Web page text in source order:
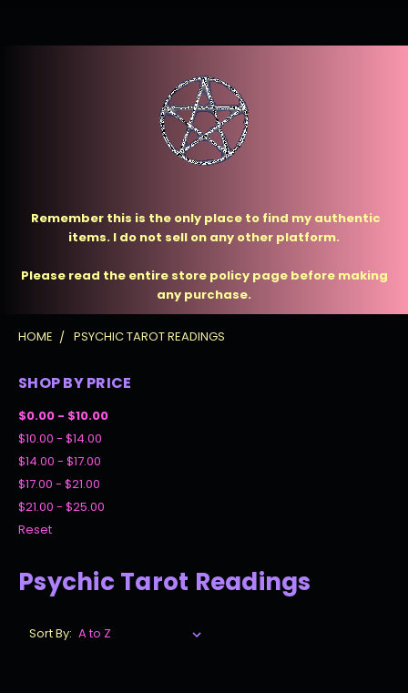
Remember this is the only place to find my authentic
items. I do not sell on any other platform.
Please read the entire store policy page before making
any purchase.
HOME PSYCHIC TAROT READINGS
SHOP BY PRICE
$0.00 - $10.00
$10.00 - $14.00
$14.00 - $17.00
$17.00 - $21.00
$21.00 - $25.00
Reset
Psychic Tarot Readings
Sort By: